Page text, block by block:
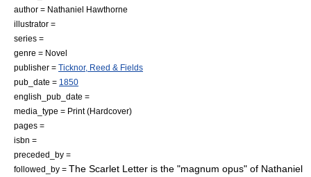
author = Nathaniel Hawthorne
illustrator =
series =
genre = Novel
publisher = Ticknor, Reed & Fields
pub_date = 1850
english_pub_date =
media_type = Print (Hardcover)
pages =
isbn =
preceded_by =
followed_by = The Scarlet Letter is the "magnum opus" of Nathaniel